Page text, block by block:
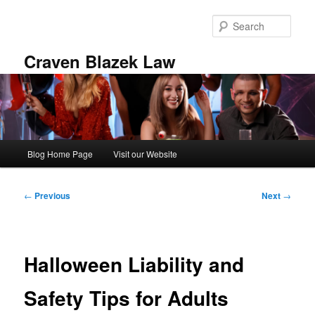
Craven Blazek Law
Blog Home Page Visit our Website
Post
← Previous Next →
Halloween Liability and
Safety Tips for Adults